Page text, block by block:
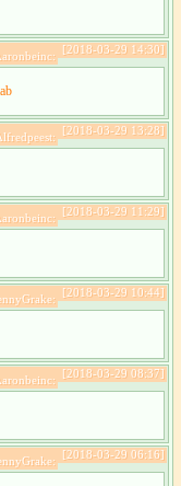
[2018-03-29 14:30]
[2018-03-29 13:28]
[2018-03-29 11:29]
[2018-03-29 10:44]
[2018-03-29 08:37]
[2018-03-29 06:16]